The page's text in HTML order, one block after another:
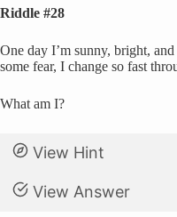
Riddle #28
One day I’m sunny, bright,
some fear, I change so fast
What am I?
View Hint
View Answer